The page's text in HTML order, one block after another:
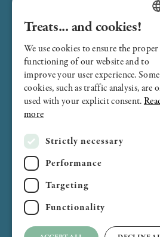
Service from Monday to
Saint-Philippe-du-Roule (M9)
Franklin D. Roosevelt (M1-M9)
Velib 8050: Boétie - Ponthieu
2024 All rights reserved - SAS
Legal notice, cookies
Treats... and cookies!
We use cookies to ensure the proper
functioning of our website and to
improve your user experience. Some
cookies, such as traffic analysis, are
used with your explicit consent.
more
Strictly necessary
Performance
Targeting
Functionality